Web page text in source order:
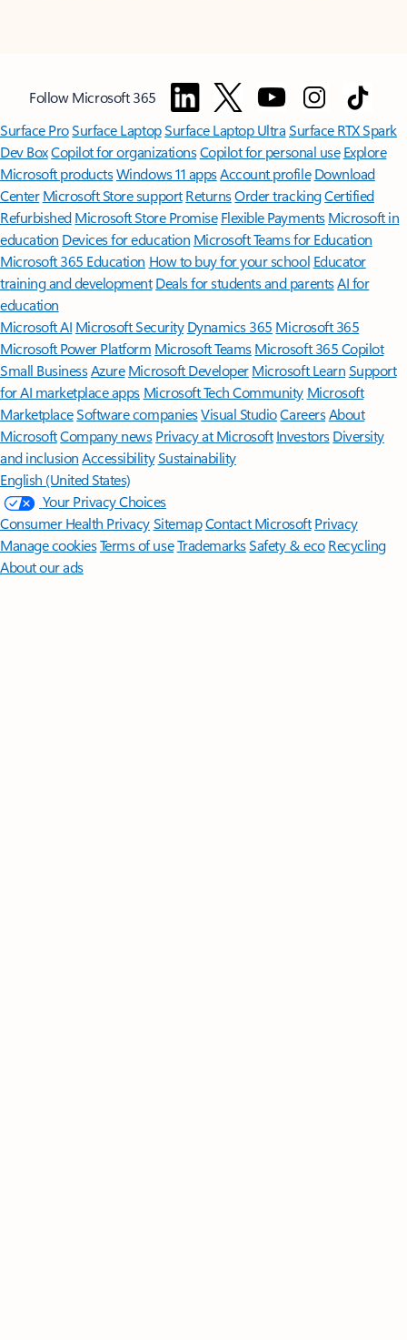
Follow Microsoft 365
Surface ProSurface LaptopSurface Laptop UltraSurface RTX Spark
Dev BoxCopilot for organizationsCopilot for personal use Explore
Microsoft productsWindows 11 appsAccount profile Download
Center Microsoft Store support ReturnsOrder trackingCertified
Refurbished Microsoft Store Promise Flexible Payments Microsoft in
education Devices for education Microsoft Teams for Education
Microsoft 365 Education How to buy for your school Educator
training and development Deals for students and parentsAI for
education
Microsoft AI Microsoft Security Dynamics 365 Microsoft 365
Microsoft Power Platform Microsoft TeamsMicrosoft 365 Copilot
Small BusinessAzure Microsoft DeveloperMicrosoft LearnSupport
for AI marketplace apps Microsoft Tech Community Microsoft
MarketplaceSoftware companiesVisual StudioCareersAbout
MicrosoftCompany news Privacy at Microsoft Investors Diversity
and inclusion AccessibilitySustainability
English (United States)
Your Privacy Choices
Consumer Health PrivacySitemapContact Microsoft Privacy
Manage cookiesTerms of useTrademarksSafety & eco Recycling
About our ads